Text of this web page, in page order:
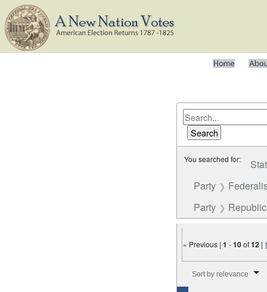
You searched for:
Party
Party
« Previous |1 -10of12 |
Sort by relevance